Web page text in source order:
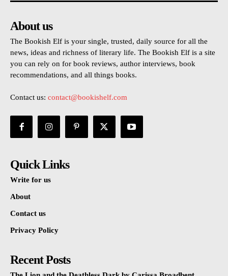
About us
The Bookish Elf is your single, trusted, daily source for all the
news, ideas and richness of literary life. The Bookish Elf is a site
you can rely on for book reviews, author interviews, book
recommendations, and all things books.
Contact us: contact@bookishelf.com
Quick Links
Write for us
About
Contact us
Privacy Policy
Recent Posts